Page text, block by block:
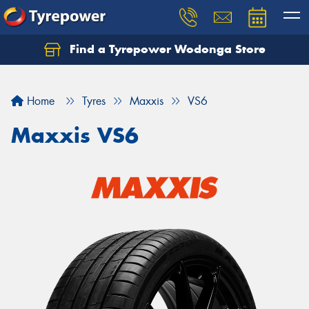
Find a Tyrepower Wodonga Store
Home Tyres Maxxis VS6
Maxxis VS6
Let us know what you need, and our team will
Your details